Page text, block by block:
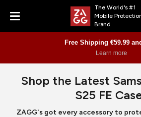
Menu
The World's #1
Mobile
Brand
Free Shipping €59.99
Learn more
Shop the Latest
S25 FE
ZAGG's got every accessory to